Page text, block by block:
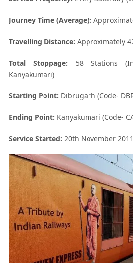
Journey Time (Average):
Travelling Distance: Approximately
Total Stoppage: 58 Stations
Kanyakumari)
Starting Point: Dibrugarh (Code-
Ending Point: Kanyakumari (Code-
Service Started: 20th November 2011